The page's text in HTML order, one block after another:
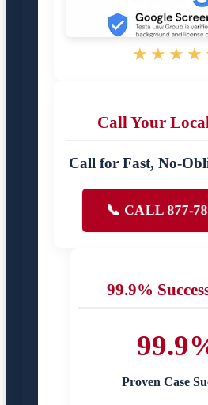
Call Your
Call for Fast, No-
📞 CALL 877-
99.9%
Proven Case